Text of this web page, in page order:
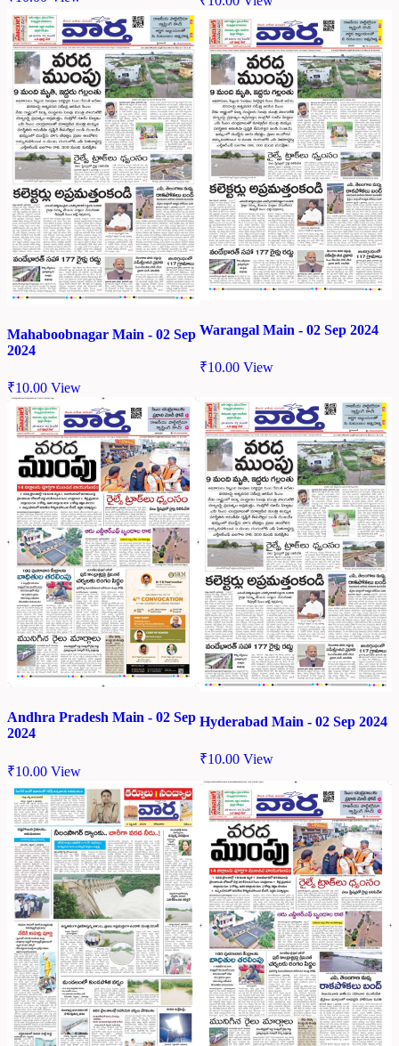
Mahaboobnagar Main - 02 Sep
2024
₹10.00 View
Warangal Main - 02 Sep 2024
₹10.00 View
Andhra Pradesh Main - 02 Sep
2024
₹10.00 View
Hyderabad Main - 02 Sep 2024
₹10.00 View